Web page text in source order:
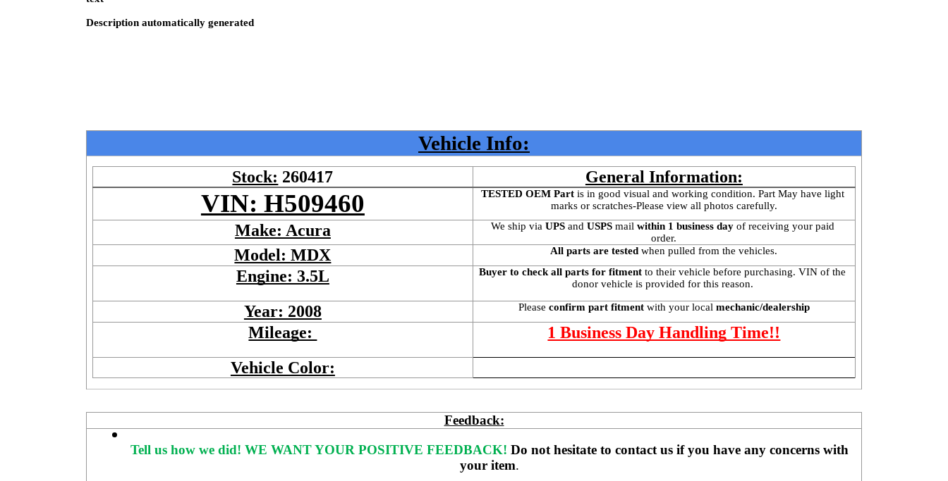
Vehicle Info:
Stock: 260417 General Information:
VIN: H509460 TESTED OEM Part is in good visual and working condition. Part May have light
marks or scratches-Please view all photos carefully.
Make: Acura We ship via UPS and USPS mail within 1 business day of receiving your paid
order.
Model: MDX All parts are tested when pulled from the vehicles.
Engine: 3.5L Buyer to check all parts for fitment to their vehicle before purchasing. VIN of the
donor vehicle is provided for this reason.
Year: 2008 Please confirm part fitment with your local mechanic/dealership
Mileage:
1 Business Day Handling Time!!
Vehicle Color:
Feedback:
Tell us how we did! WE WANT YOUR POSITIVE FEEDBACK! Do not hesitate to contact us if you have any concerns with
your item.